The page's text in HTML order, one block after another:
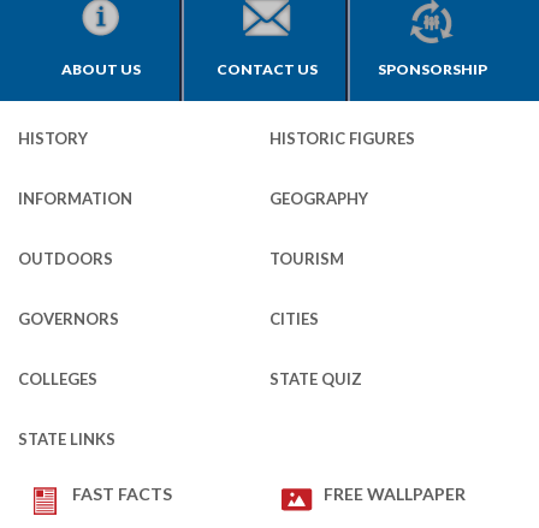
ABOUT US CONTACT US SPONSORSHIP
HISTORY HISTORIC FIGURES
INFORMATION GEOGRAPHY
OUTDOORS TOURISM
GOVERNORS CITIES
COLLEGES STATE QUIZ
STATE LINKS
FAST FACTS FREE WALLPAPER